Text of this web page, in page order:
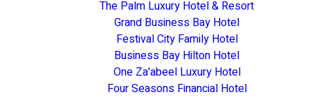
The Palm Luxury Hotel & Resort
Grand Business Bay Hotel
Festival City Family Hotel
Business Bay Hilton Hotel
One Za'abeel Luxury Hotel
Four Seasons Financial Hotel